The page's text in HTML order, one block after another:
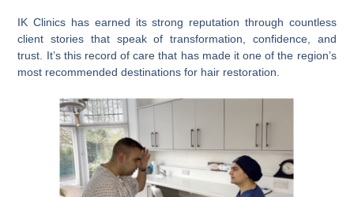
IK Clinics has earned its strong reputation through countless
client stories that speak of transformation, confidence, and
trust. It’s this record of care that has made it one of the region’s
most recommended destinations for hair restoration.